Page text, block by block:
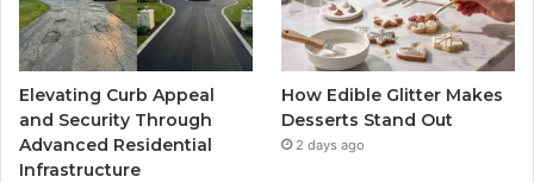
Elevating Curb Appeal
and Security Through
Advanced Residential
Infrastructure
How Edible Glitter Makes
Desserts Stand Out
2 days ago